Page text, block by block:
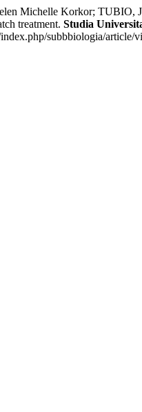
Michelle Korkor; TUBIO,
treatment. Studia
subbbiologia/article/